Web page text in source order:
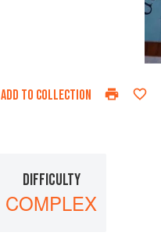
ADD TO COLLECTION
DIFFICULTY
COMPLEX